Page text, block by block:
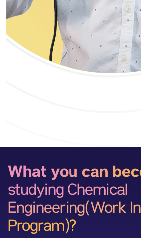
What you can
studying Chemical
Engineering(Work
Program)?